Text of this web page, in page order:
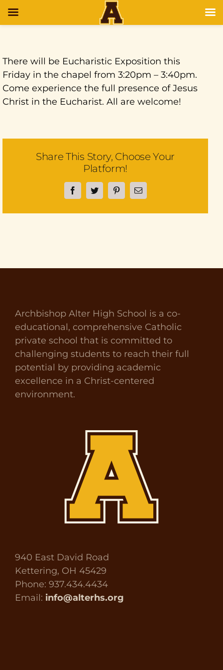
There will be Eucharistic Exposition this
Friday in the chapel from 3:20pm – 3:40pm.
Come experience the full presence of Jesus
Christ in the Eucharist. All are welcome!
Share This Story, Choose Your
Platform!
FacebookTwitterPinterestEmail
Archbishop Alter High School is a co-
educational, comprehensive Catholic
private school that is committed to
challenging students to reach their full
potential by providing academic
excellence in a Christ-centered
environment.
940 East David Road
Kettering, OH 45429
Phone: 937.434.4434
Email: info@alterhs.org